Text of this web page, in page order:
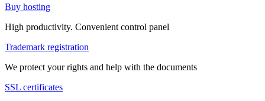
Buy hosting
High productivity. Convenient control panel
Trademark registration
We protect your rights and help with the documents
SSL certificates